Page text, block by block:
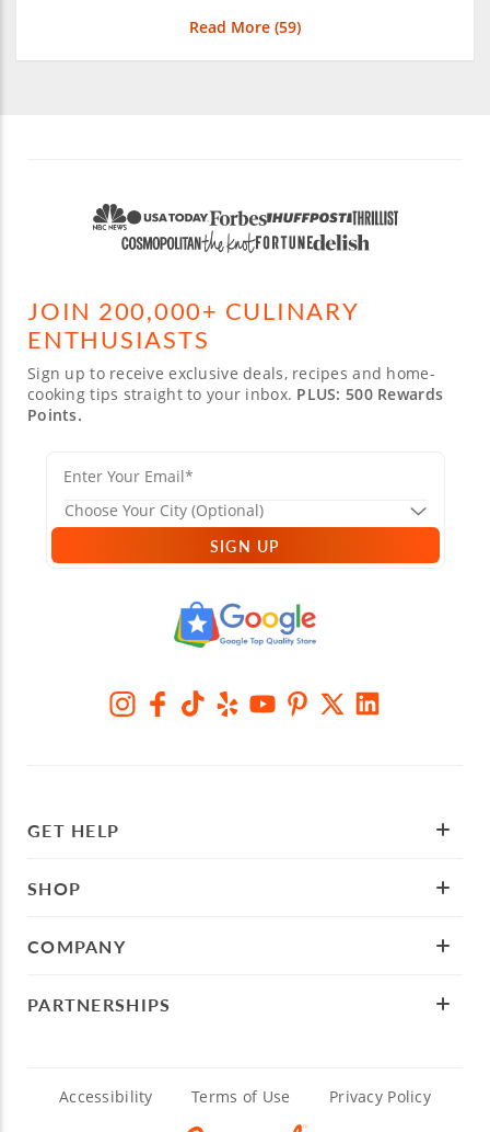
Read More (59)
JOIN 200,000+ CULINARY
ENTHUSIASTS
Sign up to receive exclusive deals, recipes and home-
cooking tips straight to your inbox. PLUS: 500 Rewards
Points.
SIGN UP
GET HELP
SHOP
COMPANY
PARTNERSHIPS
Accessibility Terms of Use Privacy Policy